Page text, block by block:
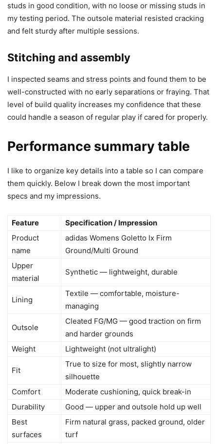
studs in good condition, with no loose or missing studs in
my testing period. The outsole material resisted cracking
and felt sturdy after multiple sessions.
Stitching and assembly
I inspected seams and stress points and found them to be
well-constructed with no early separations or fraying. That
level of build quality increases my confidence that these
could handle a season of regular play if cared for properly.
Performance summary table
I like to organize key details into a table so I can compare
them quickly. Below I break down the most important
specs and my impressions.
Feature
Specification / Impression
Product
name
adidas Womens Goletto Ix Firm
Ground/Multi Ground
Upper
material
Synthetic — lightweight, durable
Lining
Textile — comfortable, moisture-
managing
Outsole
Cleated FG/MG — good traction on firm
and harder grounds
Weight
Lightweight (not ultralight)
Fit
True to size for most, slightly narrow
silhouette
Comfort
Moderate cushioning, quick break-in
Durability
Good — upper and outsole hold up well
Best
surfaces
Firm natural grass, packed ground, older
turf